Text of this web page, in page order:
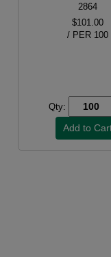
2864
$101.00
/ PER 100
Qty: